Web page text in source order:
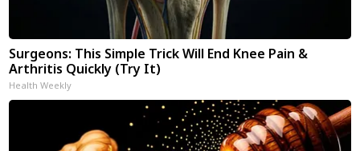
Surgeons: This Simple Trick Will End Knee Pain &
Arthritis Quickly (Try It)
Health Weekly